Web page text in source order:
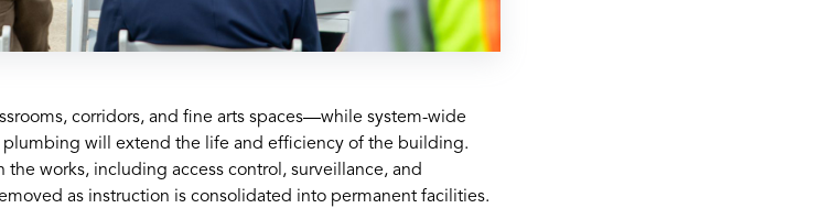
corridors, and fine arts spaces—while system-wide
will extend the life and efficiency of the building.
the works, including access control, surveillance, and
as instruction is consolidated into permanent facilities.